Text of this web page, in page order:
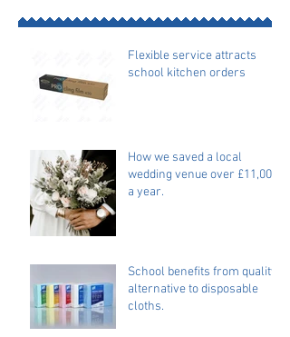
Flexible service attracts
school kitchen orders
How we saved a local
wedding venue over £11,000
a year.
School benefits from quality
alternative to disposable
cloths.